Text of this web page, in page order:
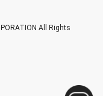
All Rights